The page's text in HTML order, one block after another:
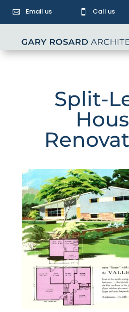
 Email us  Call us
Split-